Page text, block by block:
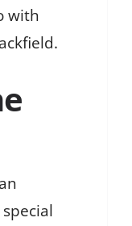
with